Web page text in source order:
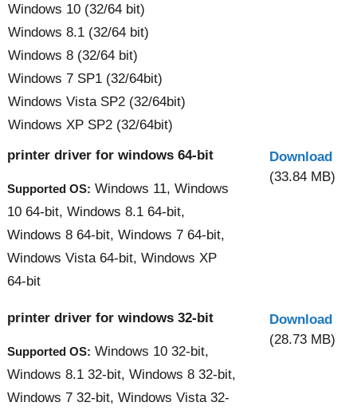
Windows 10 (32/64 bit)
Windows 8.1 (32/64 bit)
Windows 8 (32/64 bit)
Windows 7 SP1 (32/64bit)
Windows Vista SP2 (32/64bit)
Windows XP SP2 (32/64bit)
printer driver for windows 64-bit
Supported OS: Windows 11, Windows
10 64-bit, Windows 8.1 64-bit,
Windows 8 64-bit, Windows 7 64-bit,
Windows Vista 64-bit, Windows XP
64-bit
Download
(33.84 MB)
printer driver for windows 32-bit
Supported OS: Windows 10 32-bit,
Windows 8.1 32-bit, Windows 8 32-bit,
Windows 7 32-bit, Windows Vista 32-
Download
(28.73 MB)